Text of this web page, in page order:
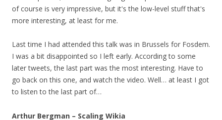
of course is very impressive, but it's the low-level stuff that's
more interesting, at least for me.
Last time I had attended this talk was in Brussels for Fosdem.
I was a bit disappointed so I left early. According to some
later tweets, the last part was the most interesting. Have to
go back on this one, and watch the video. Well… at least I got
to listen to the last part of…
Arthur Bergman – Scaling Wikia